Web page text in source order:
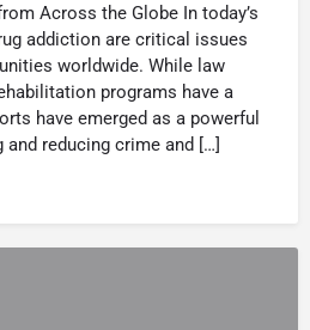
Across the Globe In today’s
addiction are critical issues
worldwide. While law
programs have a
have emerged as a powerful
reducing crime and […]